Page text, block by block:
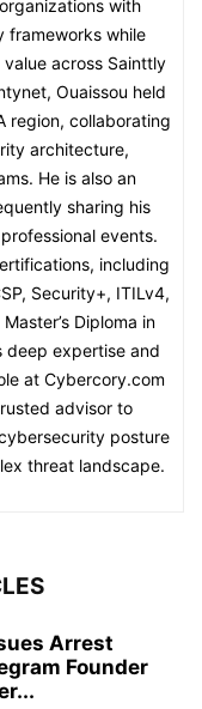
with
frameworks while
across Sainttly
Ouaissou held
region, collaborating
architecture,
He is also an
sharing his
events.
including
Security+, ITILv4,
Diploma in
deep expertise and
at Cybercory.com
advisor to
posture
threat landscape.
Arrest
Founder